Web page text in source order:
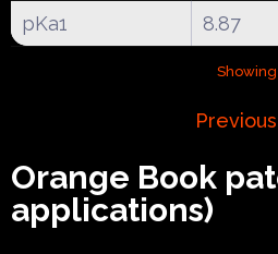
pKa1 8.87
Showing
Previous
Orange Book
applications)